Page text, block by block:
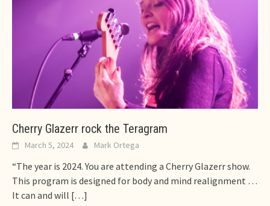
Cherry Glazerr rock the Teragram
March 5, 2024 Mark Ortega
“The year is 2024. You are attending a Cherry Glazerr show.
This program is designed for body and mind realignment …
It can and will […]